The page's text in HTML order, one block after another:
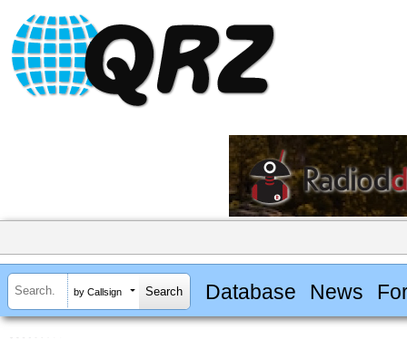
by Callsign Database News